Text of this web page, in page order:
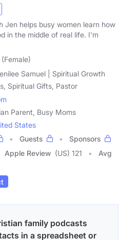
Jen helps busy women learn how
in the middle of real life. I'm
Samuel | Spiritual Growth
Spiritual Gifts, Pastor
Parent, Busy Moms
States
Guests
Sponsors
Apple Review (US) 121
Avg
family podcasts
in a spreadsheet or